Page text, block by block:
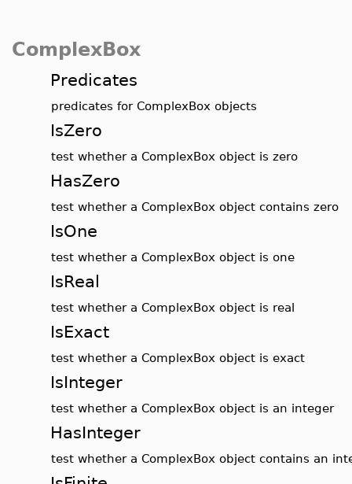
ComplexBox
Predicates
predicates for ComplexBox objects
IsZero
test whether a ComplexBox object is zero
HasZero
test whether a ComplexBox object contains zero
IsOne
test whether a ComplexBox object is one
IsReal
test whether a ComplexBox object is real
IsExact
test whether a ComplexBox object is exact
IsInteger
test whether a ComplexBox object is an integer
HasInteger
test whether a ComplexBox object contains an